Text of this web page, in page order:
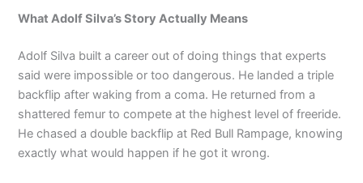
What Adolf Silva’s Story Actually Means
Adolf Silva built a career out of doing things that experts
said were impossible or too dangerous. He landed a triple
backflip after waking from a coma. He returned from a
shattered femur to compete at the highest level of freeride.
He chased a double backflip at Red Bull Rampage, knowing
exactly what would happen if he got it wrong.